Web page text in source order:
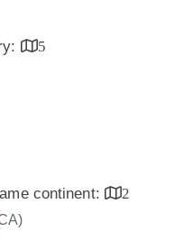
5
continent:
2